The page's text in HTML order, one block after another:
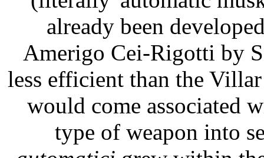
already been
Amerigo Cei-Rigotti by
less efficient than the
would come associated
type of weapon into